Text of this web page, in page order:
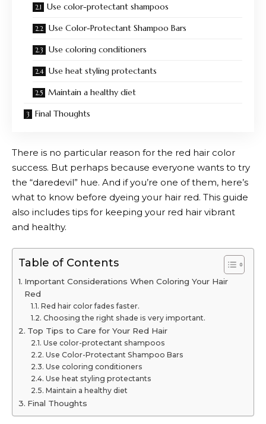
Use color-protectant shampoos
Use Color-Protectant Shampoo Bars
Use coloring conditioners
Use heat styling protectants
Maintain a healthy diet
Final Thoughts
There is no particular reason for the red hair color
success. But perhaps because everyone wants to try
the “daredevil” hue. And if you’re one of them, here’s
what to know before dyeing your hair red. This guide
also includes tips for keeping your red hair vibrant
and healthy.
Table of Contents
Important Considerations When Coloring Your Hair
Red
Red hair color fades faster.
Choosing the right shade is very important.
Top Tips to Care for Your Red Hair
Use color-protectant shampoos
Use Color-Protectant Shampoo Bars
Use coloring conditioners
Use heat styling protectants
Maintain a healthy diet
Final Thoughts